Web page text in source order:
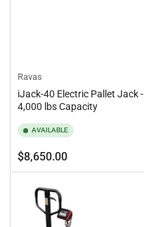
Ravas
iJack-40 Electric Pallet Jack -
4,000 lbs Capacity
AVAILABLE
Regular
price
$8,650.00